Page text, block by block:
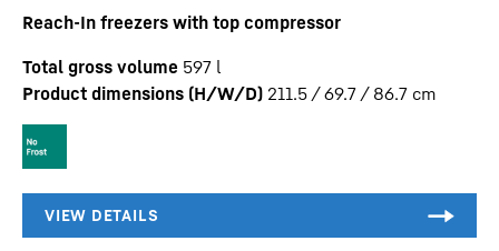
Reach-In freezers with top compressor
Total gross volume 597 l
Product dimensions (H/W/D) 211.5 / 69.7 / 86.7 cm